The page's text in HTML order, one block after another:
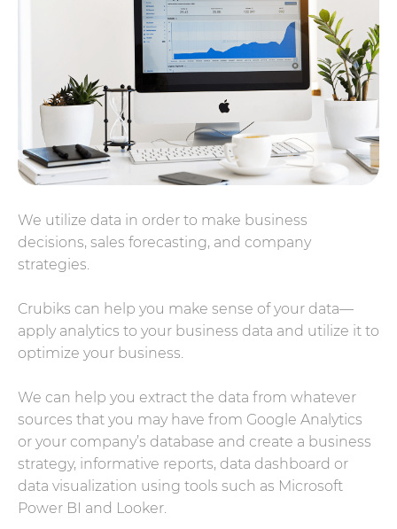
We utilize data in order to make business
decisions, sales forecasting, and company
strategies.
Crubiks can help you make sense of your data—
apply analytics to your business data and utilize it to
optimize your business.
We can help you extract the data from whatever
sources that you may have from Google Analytics
or your company’s database and create a business
strategy, informative reports, data dashboard or
data visualization using tools such as Microsoft
Power BI and Looker.